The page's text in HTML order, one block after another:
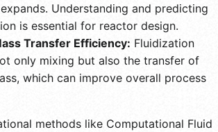
Understanding and predicting
is essential for reactor design.
Transfer Efficiency: Fluidization
only mixing but also the transfer of
which can improve overall process
methods like Computational Fluid